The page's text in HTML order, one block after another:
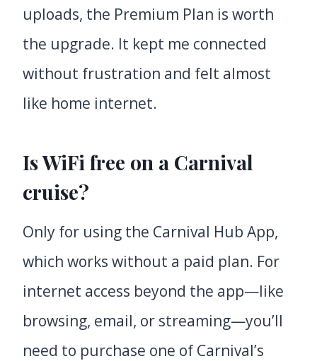
uploads, the Premium Plan is worth
the upgrade. It kept me connected
without frustration and felt almost
like home internet.
Is WiFi free on a Carnival
cruise?
Only for using the Carnival Hub App,
which works without a paid plan. For
internet access beyond the app—like
browsing, email, or streaming—you’ll
need to purchase one of Carnival’s